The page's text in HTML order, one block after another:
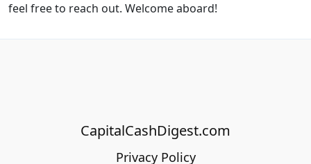
feel free to reach out. Welcome aboard!
CapitalCashDigest.com
Privacy Policy